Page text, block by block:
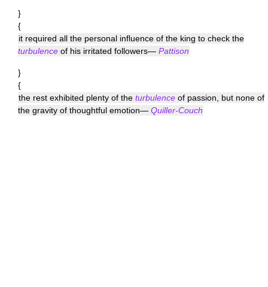
}
{
it required all the personal influence of the king to check the
turbulence of his irritated followers— Pattison
}
{
the rest exhibited plenty of the turbulence of passion, but none of
the gravity of thoughtful emotion— Quiller-Couch